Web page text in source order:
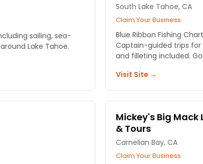
sailing, sea-
Lake Tahoe.
South Lake Tahoe, CA
Claim Your Business
Blue Ribbon Fishing
Captain-guided trips for
and filleting included.
Visit Site →
Mickey's Big
& Tours
Carnelian Bay, CA
Claim Your Business